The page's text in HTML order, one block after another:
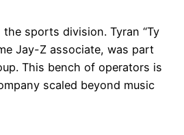
the sports division. Tyran “Ty
Jay-Z associate, was part
This bench of operators is
scaled beyond music